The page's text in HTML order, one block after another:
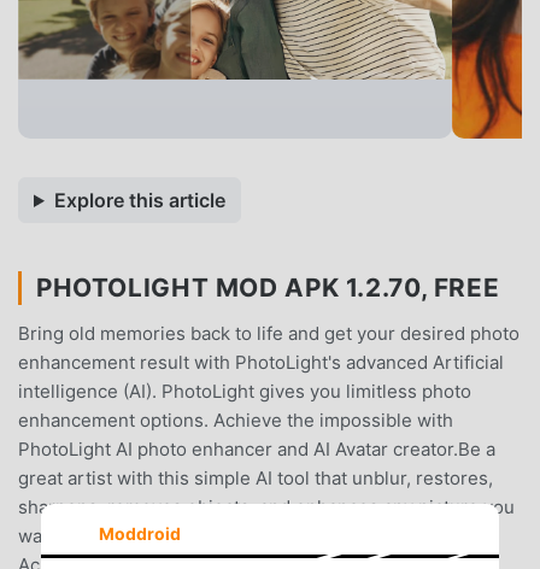
Explore this article
PHOTOLIGHT MOD APK 1.2.70, FREE
Bring old memories back to life and get your desired photo
enhancement result with PhotoLight's advanced Artificial
intelligence (AI). PhotoLight gives you limitless photo
enhancement options. Achieve the impossible with
PhotoLight AI photo enhancer and AI Avatar creator.Be a
great artist with this simple AI tool that unblur, restores,
sharpens, removes objects, and enhances any picture you
want into pixelated and high-definition (HD) photos.
Moddroid